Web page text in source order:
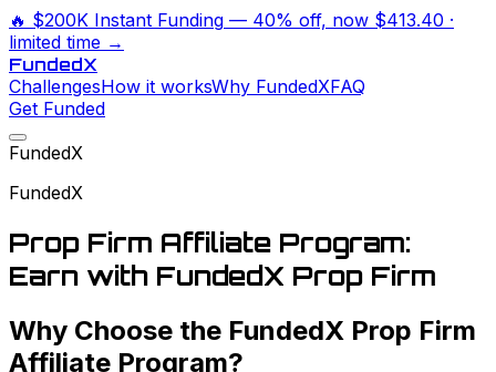
🔥 $200K Instant Funding — 40% off, now $413.40 ·
limited time →
FundedX
ChallengesHow it worksWhy FundedXFAQ
Get Funded
FundedX
FundedX
Prop Firm Affiliate Program:
Earn with FundedX Prop Firm
Why Choose the FundedX Prop Firm
Affiliate Program?